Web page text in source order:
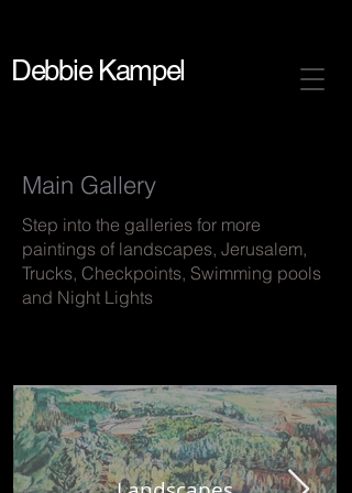
Debbie Kampel
Main Gallery
Step into the galleries for more
paintings of landscapes, Jerusalem,
Trucks, Checkpoints, Swimming pools
and Night Lights